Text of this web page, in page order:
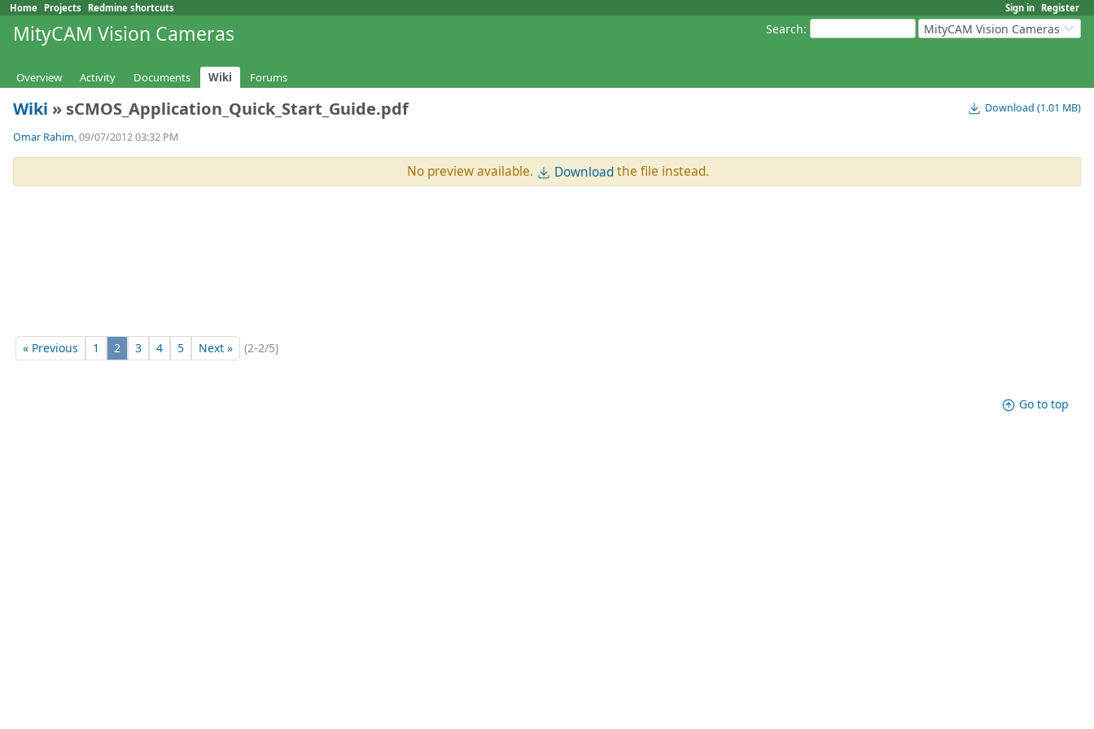
Sign in Register
Home Projects Redmine shortcuts
Search: MityCAM Vision Cameras
MityCAM Vision Cameras
Overview Activity Documents Wiki Forums
Download (1.01 MB)
Wiki » sCMOS_Application_Quick_Start_Guide.pdf
Omar Rahim, 09/07/2012 03:32 PM
No preview available. Downloadthe file instead.
« Previous 1 2 3 4 5 Next » (2-2/5)
Go to top